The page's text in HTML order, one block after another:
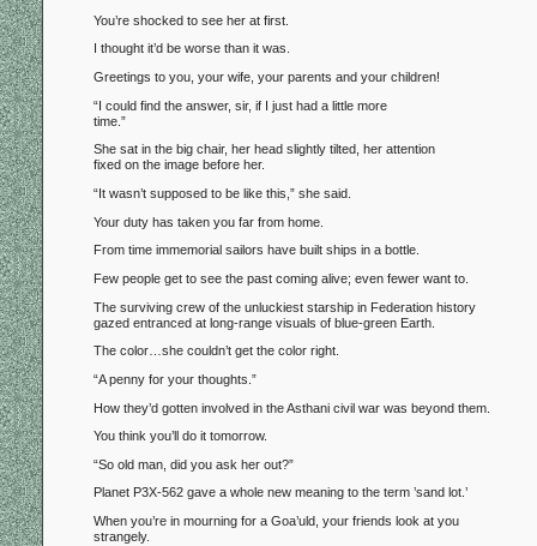
You’re shocked to see her at first.
I thought it’d be worse than it was.
Greetings to you, your wife, your parents and your children!
“I could find the answer, sir, if I just had a little more
time.”
She sat in the big chair, her head slightly tilted, her attention
fixed on the image before her.
“It wasn’t supposed to be like this,” she said.
Your duty has taken you far from home.
From time immemorial sailors have built ships in a bottle.
Few people get to see the past coming alive; even fewer want to.
The surviving crew of the unluckiest starship in Federation history
gazed entranced at long-range visuals of blue-green Earth.
The color…she couldn’t get the color right.
“A penny for your thoughts.”
How they’d gotten involved in the Asthani civil war was beyond them.
You think you’ll do it tomorrow.
“So old man, did you ask her out?”
Planet P3X-562 gave a whole new meaning to the term ’sand lot.’
When you’re in mourning for a Goa’uld, your friends look at you
strangely.